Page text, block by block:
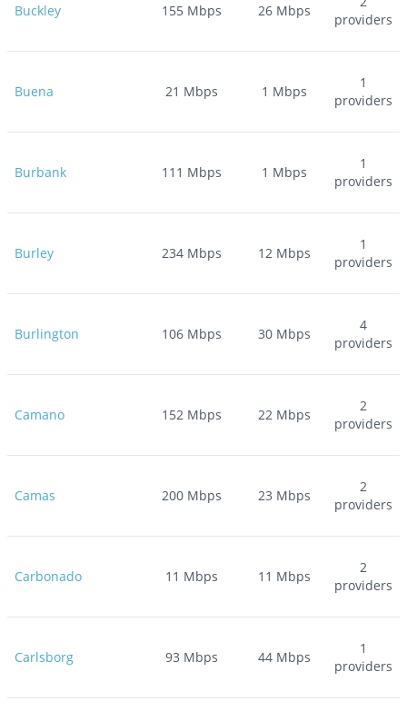
Buckley 155 Mbps 26 Mbps
providers
Buena 21 Mbps 1 Mbps
1
providers
Burbank 111 Mbps 1 Mbps
1
providers
Burley 234 Mbps 12 Mbps
1
providers
Burlington 106 Mbps 30 Mbps
4
providers
Camano 152 Mbps 22 Mbps
2
providers
Camas 200 Mbps 23 Mbps
2
providers
Carbonado 11 Mbps 11 Mbps
2
providers
Carlsborg 93 Mbps 44 Mbps
1
providers